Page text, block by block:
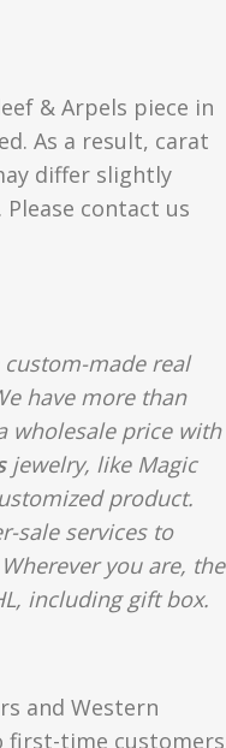
& Arpels piece in
As a result, carat
differ slightly
contact us
made real
have more than
wholesale price with
jewelry, like Magic
product.
sale services to
you are, the
including gift box.
and Western
first-time customers